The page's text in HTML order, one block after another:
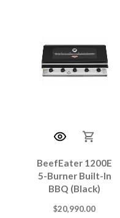
BeefEater 1200E
5-Burner Built-In
BBQ (Black)
$20,990.00